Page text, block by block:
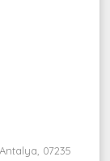
07235